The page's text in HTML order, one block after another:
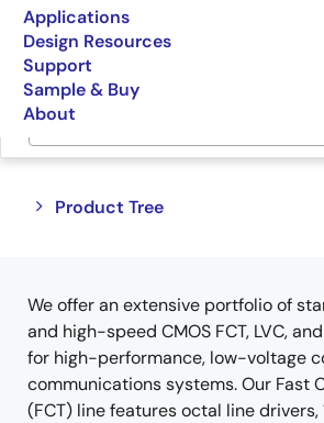
Applications
Design Resources
Support
Sample & Buy
AboutJump to Page Section:
Product Tree
Close
Open
We offer an extensive portfolio of
and high-speed CMOS FCT, LVC,
for high-performance, low-voltage
communications systems. Our Fast
(FCT) line features octal line